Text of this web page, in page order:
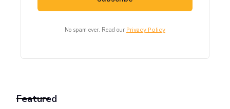
No spam ever. Read our Privacy Policy
Featured